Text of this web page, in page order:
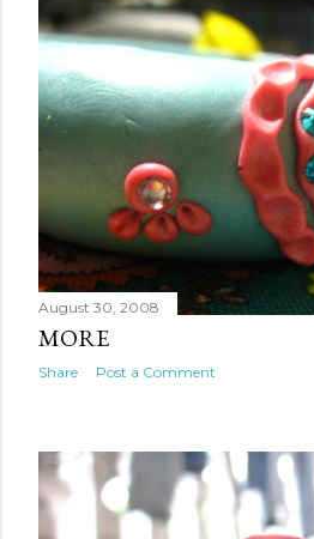
August 30, 2008
MORE
Share Post a Comment